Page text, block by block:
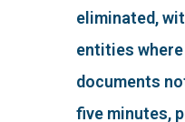
eliminated,
entities
documents
five minutes,